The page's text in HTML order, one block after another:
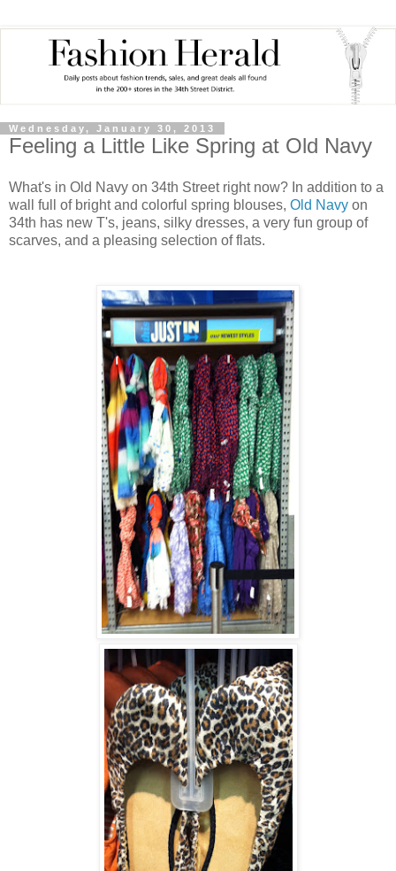
Wednesday, January 30, 2013
Feeling a Little Like Spring at Old Navy
What's in Old Navy on 34th Street right now? In addition to a
wall full of bright and colorful spring blouses, Old Navy on
34th has new T's, jeans, silky dresses, a very fun group of
scarves, and a pleasing selection of flats.